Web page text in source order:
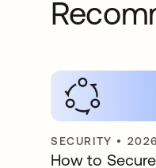
SECURITY •
How to